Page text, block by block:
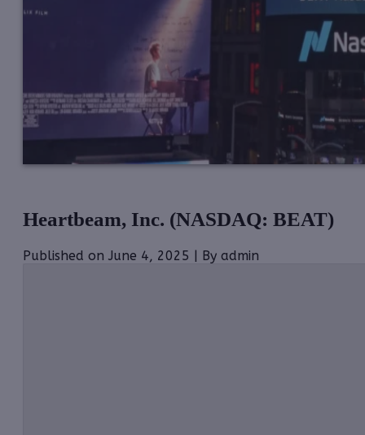
Heartbeam, Inc. (NASDAQ: BEAT)
Published on June 4, 2025 | By admin